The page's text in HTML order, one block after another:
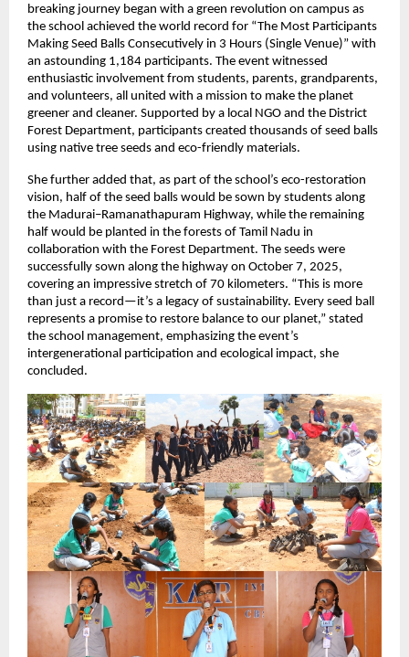
breaking journey began with a green revolution on campus as
the school achieved the world record for “The Most Participants
Making Seed Balls Consecutively in 3 Hours (Single Venue)” with
an astounding 1,184 participants. The event witnessed
enthusiastic involvement from students, parents, grandparents,
and volunteers, all united with a mission to make the planet
greener and cleaner. Supported by a local NGO and the District
Forest Department, participants created thousands of seed balls
using native tree seeds and eco-friendly materials.
She further added that, as part of the school’s eco-restoration
vision, half of the seed balls would be sown by students along
the Madurai–Ramanathapuram Highway, while the remaining
half would be planted in the forests of Tamil Nadu in
collaboration with the Forest Department. The seeds were
successfully sown along the highway on October 7, 2025,
covering an impressive stretch of 70 kilometers. “This is more
than just a record—it’s a legacy of sustainability. Every seed ball
represents a promise to restore balance to our planet,” stated
the school management, emphasizing the event’s
intergenerational participation and ecological impact, she
concluded.